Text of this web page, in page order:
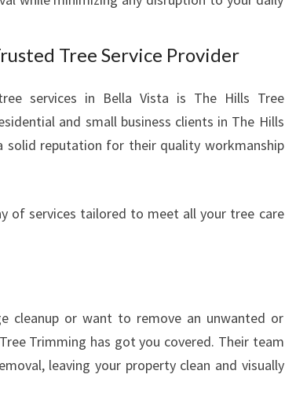
Tree Service Provider
services in Bella Vista is The Hills Tree
and small business clients in The Hills
solid reputation for their quality workmanship
of services tailored to meet all your tree care
cleanup or want to remove an unwanted or
Trimming has got you covered. Their team
leaving your property clean and visually